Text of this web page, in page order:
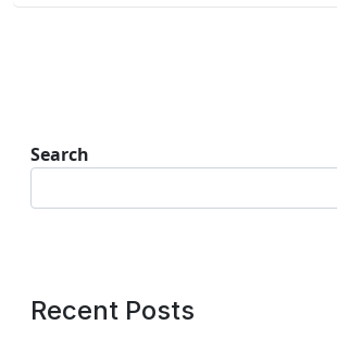
Search
Recent Posts